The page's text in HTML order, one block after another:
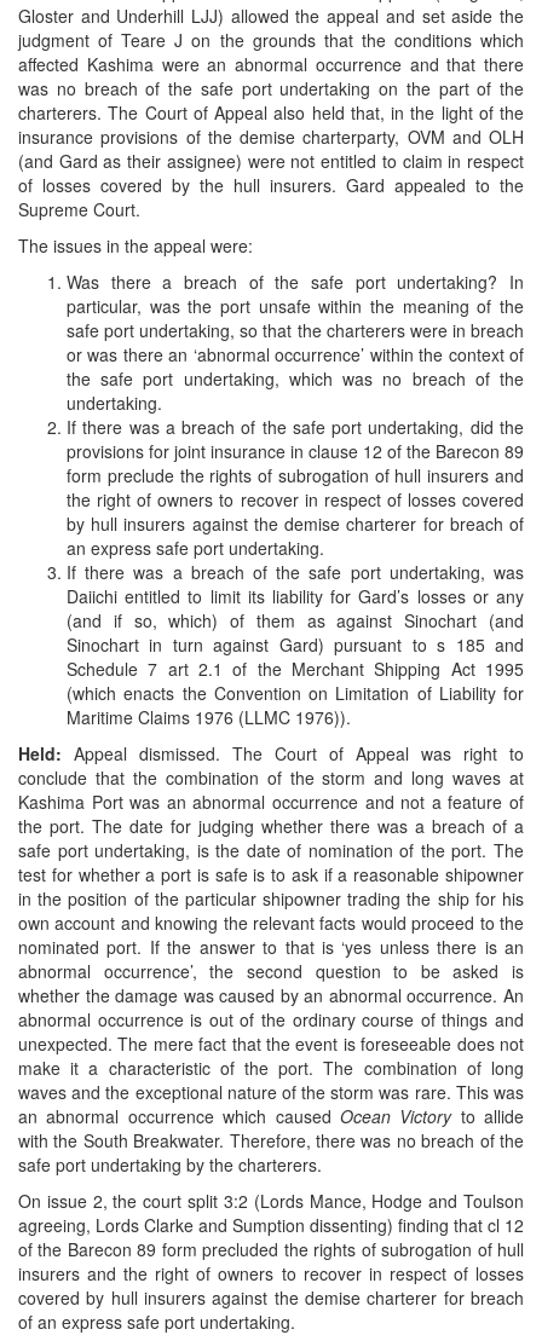
Gloster and Underhill LJJ) allowed the appeal and set aside the
judgment of Teare J on the grounds that the conditions which
affected Kashima were an abnormal occurrence and that there
was no breach of the safe port undertaking on the part of the
charterers. The Court of Appeal also held that, in the light of the
insurance provisions of the demise charterparty, OVM and OLH
(and Gard as their assignee) were not entitled to claim in respect
of losses covered by the hull insurers. Gard appealed to the
Supreme Court.
The issues in the appeal were:
Was there a breach of the safe port undertaking? In
particular, was the port unsafe within the meaning of the
safe port undertaking, so that the charterers were in breach
or was there an ‘abnormal occurrence’ within the context of
the safe port undertaking, which was no breach of the
undertaking.
If there was a breach of the safe port undertaking, did the
provisions for joint insurance in clause 12 of the Barecon 89
form preclude the rights of subrogation of hull insurers and
the right of owners to recover in respect of losses covered
by hull insurers against the demise charterer for breach of
an express safe port undertaking.
If there was a breach of the safe port undertaking, was
Daiichi entitled to limit its liability for Gard’s losses or any
(and if so, which) of them as against Sinochart (and
Sinochart in turn against Gard) pursuant to s 185 and
Schedule 7 art 2.1 of the Merchant Shipping Act 1995
(which enacts the Convention on Limitation of Liability for
Maritime Claims 1976 (LLMC 1976)).
Held: Appeal dismissed. The Court of Appeal was right to
conclude that the combination of the storm and long waves at
Kashima Port was an abnormal occurrence and not a feature of
the port. The date for judging whether there was a breach of a
safe port undertaking, is the date of nomination of the port. The
test for whether a port is safe is to ask if a reasonable shipowner
in the position of the particular shipowner trading the ship for his
own account and knowing the relevant facts would proceed to the
nominated port. If the answer to that is ‘yes unless there is an
abnormal occurrence’, the second question to be asked is
whether the damage was caused by an abnormal occurrence. An
abnormal occurrence is out of the ordinary course of things and
unexpected. The mere fact that the event is foreseeable does not
make it a characteristic of the port. The combination of long
waves and the exceptional nature of the storm was rare. This was
an abnormal occurrence which caused Ocean Victoryto allide
with the South Breakwater. Therefore, there was no breach of the
safe port undertaking by the charterers.
On issue 2, the court split 3:2 (Lords Mance, Hodge and Toulson
agreeing, Lords Clarke and Sumption dissenting) finding that cl 12
of the Barecon 89 form precluded the rights of subrogation of hull
insurers and the right of owners to recover in respect of losses
covered by hull insurers against the demise charterer for breach
of an express safe port undertaking.